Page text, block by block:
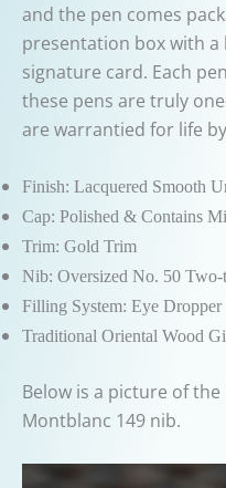
and the pen comes
presentation box with
signature card. Each
these pens are truly
are warrantied for life
Finish: Lacquered Smooth
Cap: Polished & Contains
Trim: Gold Trim
Nib: Oversized No. 50
Filling System: Eye Dropper
Traditional Oriental Wood
Below is a picture of
Montblanc 149 nib.